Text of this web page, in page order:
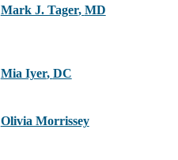
Mark J. Tager, MD
Mia Iyer, DC
Olivia Morrissey